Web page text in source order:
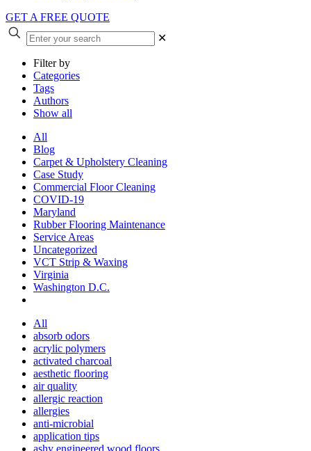
GET A FREE QUOTE
✕
Filter by
Categories
Tags
Authors
Show all
All
Blog
Carpet & Upholstery Cleaning
Case Study
Commercial Floor Cleaning
COVID-19
Maryland
Rubber Flooring Maintenance
Service Areas
Uncategorized
VCT Strip & Waxing
Virginia
Washington D.C.
All
absorb odors
acrylic polymers
activated charcoal
aesthetic flooring
air quality
allergic reaction
allergies
anti-microbial
application tips
ashy engineered wood floors